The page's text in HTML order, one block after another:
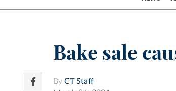
Bake sale
By CT Staff